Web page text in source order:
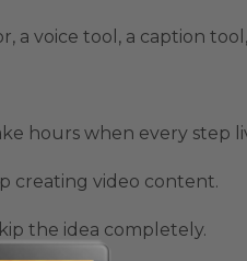
a voice tool, a caption
hours when every step
creating video content.
the idea completely.